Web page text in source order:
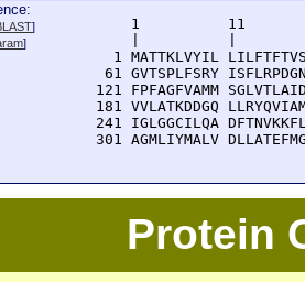
]
]
1          11
1 MATTKLVYIL
61 GVTSPLFSRY
121 FPFAGFVAMM
181 VVLATKDDGQ
241 IGLGGCILQA
301 AGMLIYMALV
Protein